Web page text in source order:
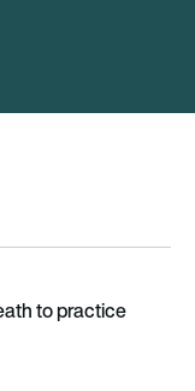
to practice
to practice